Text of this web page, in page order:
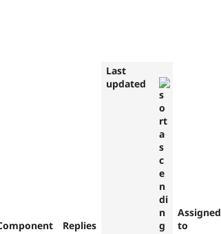
Replies
Last
updated
Assigned
to